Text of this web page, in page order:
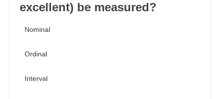
excellent) be measured?
Nominal
Ordinal
Interval